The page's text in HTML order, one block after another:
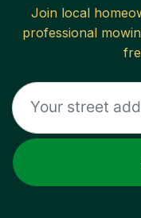
Join local
professional